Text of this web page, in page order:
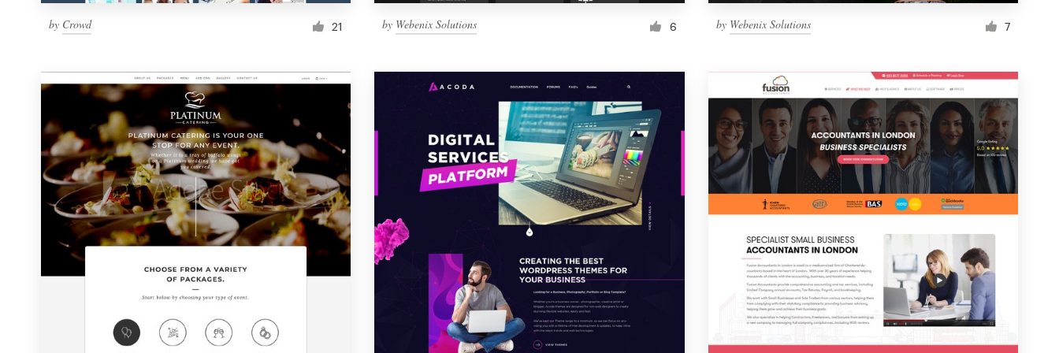
by Crowd 21 by Webenix Solutions 6 by Webenix Solutions 7